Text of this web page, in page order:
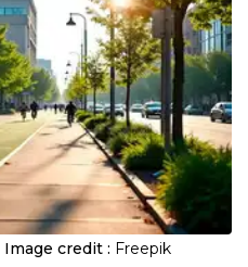
Image credit : Freepik